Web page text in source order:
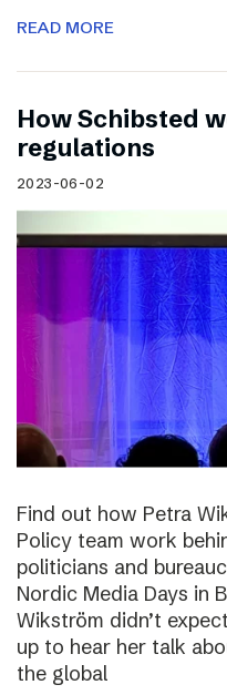
READ MORE
How Schibsted
regulations
2023-06-02
Find out how Petra
Policy team work
politicians and
Nordic Media Days in
Wikström didn’t
up to hear her talk
the global